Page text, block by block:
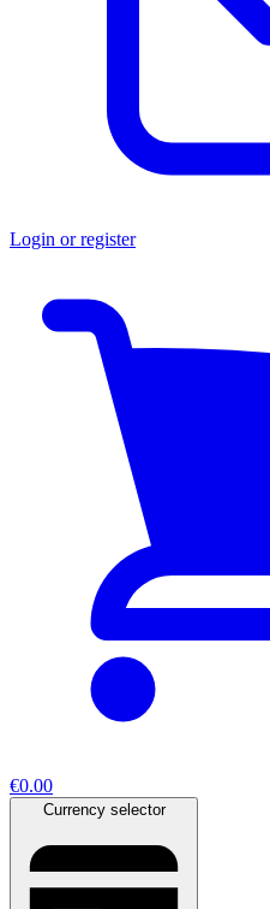
Login or register
€0.00
Currency selector